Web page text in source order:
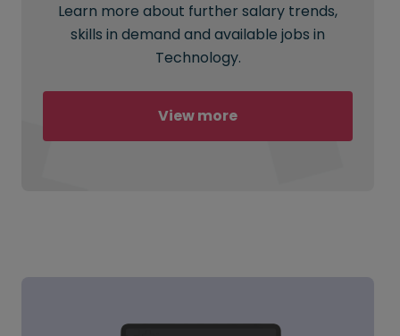
Learn more about further salary trends,
skills in demand and available jobs in
Technology.
View more